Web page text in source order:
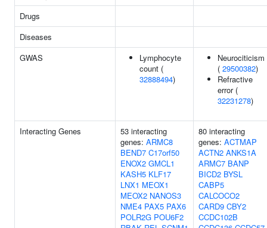
Drugs
Diseases
GWAS
Lymphocyte
count (
32888494)
Neurociticism
( 29500382)
Refractive
error (
32231278)
Interacting Genes
53 interacting
genes: ARMC8
BEND7 C17orf50
ENOX2 GMCL1
KASH5 KLF17
LNX1 MEOX1
MEOX2 NANOS3
NME4 PAX5 PAX6
POLR2G POU6F2
80 interacting
genes: ACTMAP
ACTN2 ANKS1A
ARMC7 BANP
BICD2 BYSL
CABP5
CALCOCO2
CARD9 CBY2
CCDC102B